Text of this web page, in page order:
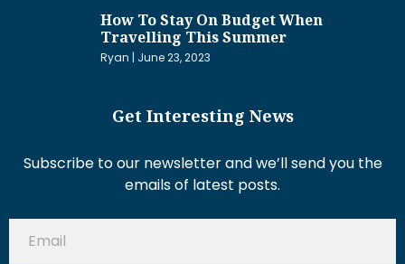
How To Stay On Budget When
Travelling This Summer
Ryan June 23, 2023
Get Interesting News
Subscribe to our newsletter and we’ll send you the
emails of latest posts.